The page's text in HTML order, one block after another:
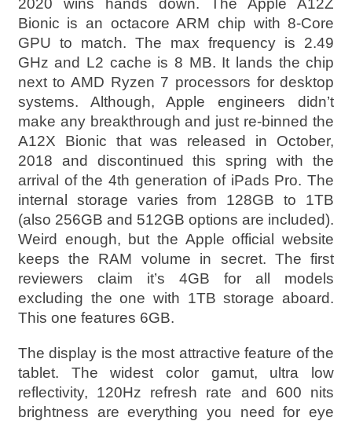
Bionic is an octacore ARM chip with 8-Core
GPU to match. The max frequency is 2.49
GHz and L2 cache is 8 MB. It lands the chip
next to AMD Ryzen 7 processors for desktop
systems. Although, Apple engineers didn’t
make any breakthrough and just re-binned the
A12X Bionic that was released in October,
2018 and discontinued this spring with the
arrival of the 4th generation of iPads Pro. The
internal storage varies from 128GB to 1TB
(also 256GB and 512GB options are included).
Weird enough, but the Apple official website
keeps the RAM volume in secret. The first
reviewers claim it’s 4GB for all models
excluding the one with 1TB storage aboard.
This one features 6GB.
The display is the most attractive feature of the
tablet. The widest color gamut, ultra low
reflectivity, 120Hz refresh rate and 600 nits
brightness are everything you need for eye